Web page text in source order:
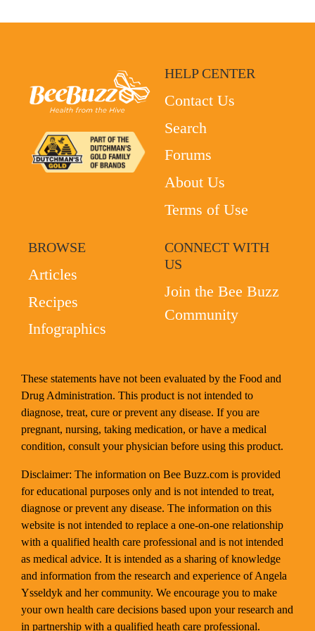
HELP CENTER
Contact Us
Search
Forums
About Us
Terms of Use
BROWSE
Articles
Recipes
Infographics
CONNECT WITH
US
Join the Bee Buzz
Community
These statements have not been evaluated by the Food and
Drug Administration. This product is not intended to
diagnose, treat, cure or prevent any disease. If you are
pregnant, nursing, taking medication, or have a medical
condition, consult your physician before using this product.
Disclaimer: The information on Bee Buzz.com is provided
for educational purposes only and is not intended to treat,
diagnose or prevent any disease. The information on this
website is not intended to replace a one-on-one relationship
with a qualified health care professional and is not intended
as medical advice. It is intended as a sharing of knowledge
and information from the research and experience of Angela
Ysseldyk and her community. We encourage you to make
your own health care decisions based upon your research and
in partnership with a qualified heath care professional.